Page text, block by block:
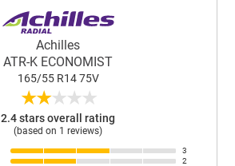
Achilles
ATR-K ECONOMIST
165/55 R14 75V
★★★★★
2.4 stars overall rating
(based on 1 reviews)
3
2